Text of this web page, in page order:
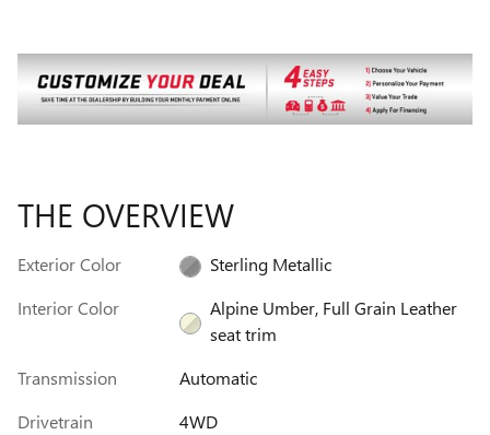
THE OVERVIEW
Exterior Color
Sterling Metallic
Interior Color
Alpine Umber, Full Grain Leather
seat trim
Transmission
Automatic
Drivetrain
4WD